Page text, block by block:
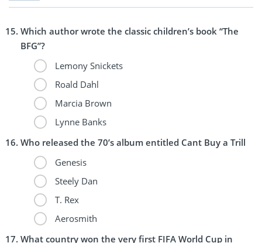
Which author wrote the classic children’s book “The
BFG”?
Lemony Snickets
Roald Dahl
Marcia Brown
Lynne Banks
Who released the 70’s album entitled Cant Buy a Trill
Genesis
Steely Dan
T. Rex
Aerosmith
What country won the very first FIFA World Cup in